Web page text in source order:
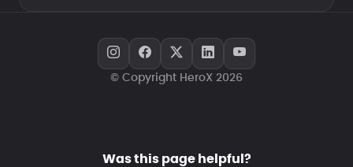
© Copyright HeroX 2026
Was this page helpful?